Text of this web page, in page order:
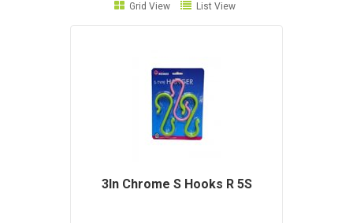
Grid View List View
3In Chrome S Hooks R 5S